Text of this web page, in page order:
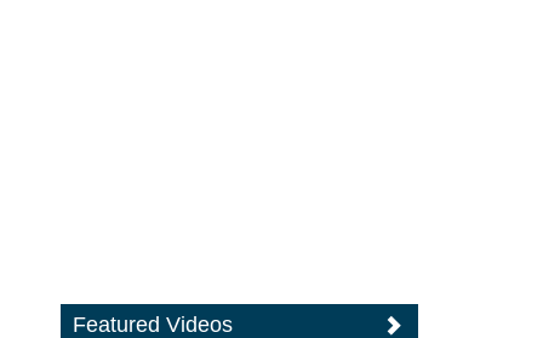
Featured Videos